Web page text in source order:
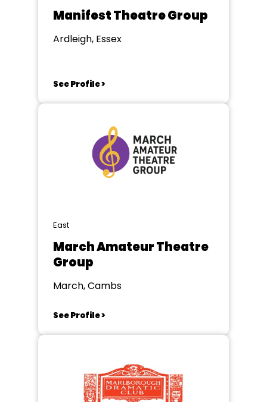
Manifest Theatre Group
Ardleigh, Essex
See Profile >
East
March Amateur Theatre
Group
March, Cambs
See Profile >